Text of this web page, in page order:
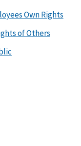
Own Rights
of Others